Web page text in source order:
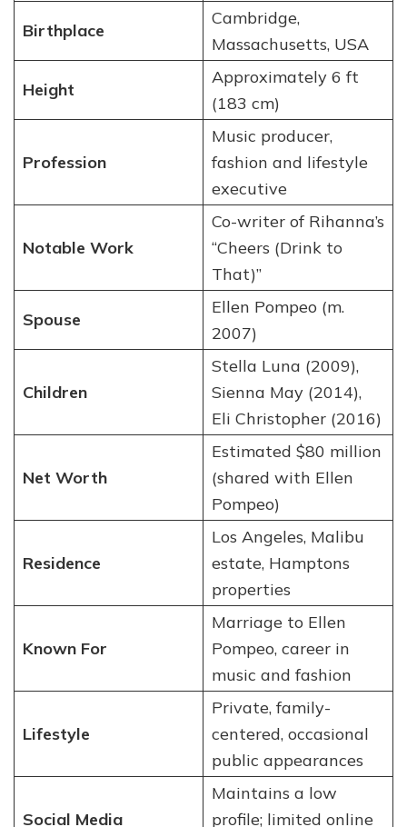
Birthplace
Cambridge,
Massachusetts, USA
Height
Approximately 6 ft
(183 cm)
Profession
Music producer,
fashion and lifestyle
executive
Notable Work
Co-writer of Rihanna’s
“Cheers (Drink to
That)”
Spouse
Ellen Pompeo (m.
2007)
Children
Stella Luna (2009),
Sienna May (2014),
Eli Christopher (2016)
Net Worth
Estimated $80 million
(shared with Ellen
Pompeo)
Residence
Los Angeles, Malibu
estate, Hamptons
properties
Known For
Marriage to Ellen
Pompeo, career in
music and fashion
Lifestyle
Private, family-
centered, occasional
public appearances
Social Media
Maintains a low
profile; limited online